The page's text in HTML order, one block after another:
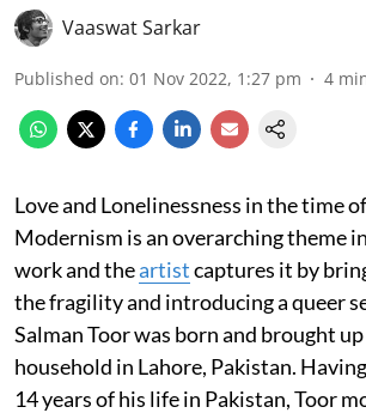
Vaaswat Sarkar
Published on: 01 Nov 2022, 1:27 pm 4
Love and Lonelinessness in the time
Modernism is an overarching theme
work and theartistcaptures it by
the fragility and introducing a queer
Salman Toor was born and brought
household in Lahore, Pakistan.
14 years of his life in Pakistan, Toor